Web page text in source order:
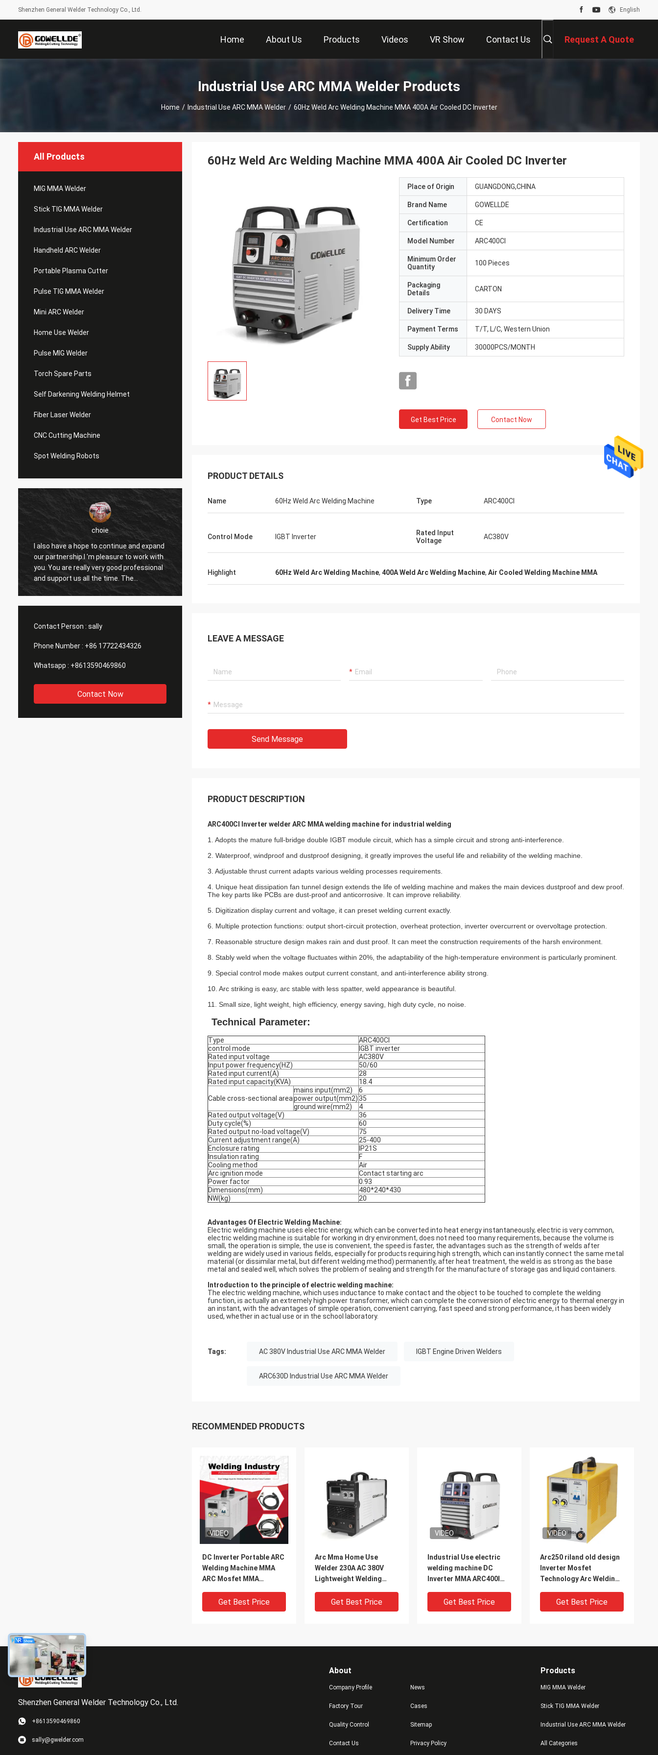
Shenzhen General Welder Technology Co., Ltd. English
Home About Us Products Videos VR Show Contact Us Request A Quote
Industrial Use ARC MMA Welder Products
Home / Industrial Use ARC MMA Welder / 60Hz Weld Arc Welding Machine MMA 400A Air Cooled DC Inverter
All Products
MIG MMA Welder
Stick TIG MMA Welder
Industrial Use ARC MMA Welder
Handheld ARC Welder
Portable Plasma Cutter
Pulse TIG MMA Welder
Mini ARC Welder
Home Use Welder
Pulse MIG Welder
Torch Spare Parts
Self Darkening Welding Helmet
Fiber Laser Welder
CNC Cutting Machine
Spot Welding Robots
choie
I also have a hope to continue and expand
our partnership.I 'm pleasure to work with
you. You are really very good professional
and support us all the time. The
communication with you is fast and this
appreciate you,and the price is
Contact Person : sally
Phone Number : +86 17722434326
Whatsapp : +8613590469860
Contact Now
60Hz Weld Arc Welding Machine MMA 400A Air Cooled DC Inverter
Place of Origin GUANGDONG,CHINA
Brand Name GOWELLDE
Certification CE
Model Number ARC400CI
Minimum Order
Quantity
100 Pieces
Packaging
Details
CARTON
Delivery Time 30 DAYS
Payment Terms T/T, L/C, Western Union
Supply Ability 30000PCS/MONTH
Get Best Price Contact Now
PRODUCT DETAILS
Name 60Hz Weld Arc Welding Machine Type ARC400CI
Control Mode IGBT Inverter
Rated Input
Voltage
AC380V
Highlight 60Hz Weld Arc Welding Machine, 400A Weld Arc Welding Machine, Air Cooled Welding Machine MMA
LEAVE A MESSAGE
Send Message
PRODUCT DESCRIPTION
ARC400CI Inverter welder ARC MMA welding machine for industrial welding
1. Adopts the mature full-bridge double IGBT module circuit, which has a simple circuit and strong anti-interference.
2. Waterproof, windproof and dustproof designing, it greatly improves the useful life and reliability of the welding machine.
3. Adjustable thrust current adapts various welding processes requirements.
4. Unique heat dissipation fan tunnel design extends the life of welding machine and makes the main devices dustproof and dew proof.
The key parts like PCBs are dust-proof and anticorrosive. It can improve reliability.
5. Digitization display current and voltage, it can preset welding current exactly.
6. Multiple protection functions: output short-circuit protection, overheat protection, inverter overcurrent or overvoltage protection.
7. Reasonable structure design makes rain and dust proof. It can meet the construction requirements of the harsh environment.
8. Stably weld when the voltage fluctuates within 20%, the adaptability of the high-temperature environment is particularly prominent.
9. Special control mode makes output current constant, and anti-interference ability strong.
10. Arc striking is easy, arc stable with less spatter, weld appearance is beautiful.
11. Small size, light weight, high efficiency, energy saving, high duty cycle, no noise.
Technical Parameter:
Type
ARC400CI
control mode
IGBT inverter
Rated input voltage
AC380V
Input power frequency(HZ)
50/60
Rated input current(A)
28
Rated input capacity(KVA)
18.4
Cable cross-sectional area
mains input(mm2)
6
power output(mm2)35
ground wire(mm2)
4
Rated output voltage(V)
36
Duty cycle(%)
60
Rated output no-load voltage(V)
75
Current adjustment range(A)
25-400
Enclosure rating
IP21S
Insulation rating
F
Cooling method
Air
Arc ignition mode
Contact starting arc
Power factor
0.93
Dimensions(mm)
480*240*430
NW(kg)
20
Advantages Of Electric Welding Machine:
Electric welding machine uses electric energy, which can be converted into heat energy instantaneously, electric is very common,
electric welding machine is suitable for working in dry environment, does not need too many requirements, because the volume is
small, the operation is simple, the use is convenient, the speed is faster, the advantages such as the strength of welds after
welding are widely used in various fields, especially for products requiring high strength, which can instantly connect the same metal
material (or dissimilar metal, but different welding method) permanently, after heat treatment, the weld is as strong as the base
metal and sealed well, which solves the problem of sealing and strength for the manufacture of storage gas and liquid containers.
Introduction to the principle of electric welding machine:
The electric welding machine, which uses inductance to make contact and the object to be touched to complete the welding
function, is actually an extremely high power transformer, which can complete the conversion of electric energy to thermal energy in
an instant, with the advantages of simple operation, convenient carrying, fast speed and strong performance, it has been widely
used, whether in actual use or in the school laboratory.
Tags: AC 380V Industrial Use ARC MMA Welder IGBT Engine Driven Welders
ARC630D Industrial Use ARC MMA Welder
RECOMMENDED PRODUCTS
VIDEO
DC Inverter Portable ARC
Welding Machine MMA
ARC Mosfet MMA
FunctionGet Best Price
Arc Mma Home Use
Welder 230A AC 380V
Lightweight Welding
Electrode Diameter
4.0mm With arc force
Get Best Price
VIDEO
Industrial Use electric
welding machine DC
Inverter MMA ARC400I
Get Best Price
VIDEO
Arc250 riland old design
Inverter Mosfet
Technology Arc Welding
welding carbon steel
stainless steel
Get Best Price
Inverter MMA welder
380V 1000A Industrial
IGBT Tube DC Portable
Shenzhen General Welder Technology Co., Ltd.
+8613590469860
sally@gwelder.com
About
Company Profile
Factory Tour
Quality Control
Contact Us
News
Cases
Sitemap
Privacy Policy
Products
MIG MMA Welder
Stick TIG MMA Welder
Industrial Use ARC MMA Welder
All Categories